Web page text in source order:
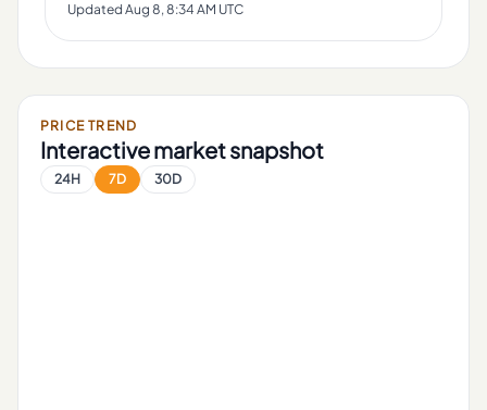
Updated Aug 8, 8:34 AM UTC
PRICE TREND
Interactive market snapshot
24H 7D 30D